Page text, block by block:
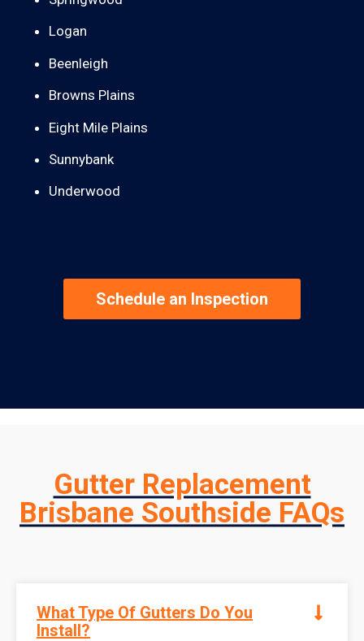
Logan
Beenleigh
Browns Plains
Eight Mile Plains
Sunnybank
Underwood
Schedule an Inspection
Gutter Replacement
Brisbane Southside FAQs
What Type Of Gutters Do You
Install?